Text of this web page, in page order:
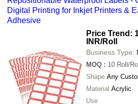
Digital Printing for Inkjet Printers &
Adhesive
Price Trend:
INR/Roll
Business Type:
MOQ : 10 Roll/
Shape Any
Material Acrylic
Use